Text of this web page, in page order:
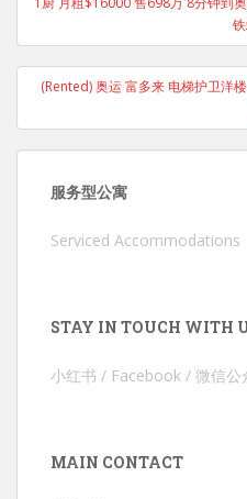
(Rented) 奥运 富多来 电梯护卫洋
服务型公寓
Serviced Accommodations
STAY IN TOUCH WITH
小红书 / Facebook / 微信
MAIN CONTACT